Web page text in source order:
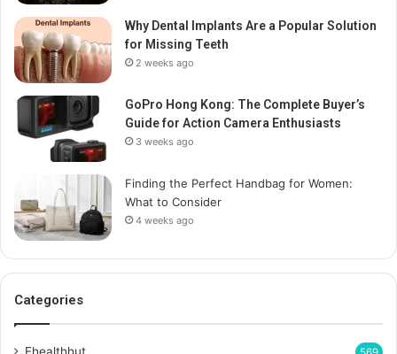
Why Dental Implants Are a Popular Solution
for Missing Teeth
2 weeks ago
GoPro Hong Kong: The Complete Buyer’s
Guide for Action Camera Enthusiasts
3 weeks ago
Finding the Perfect Handbag for Women:
What to Consider
4 weeks ago
Categories